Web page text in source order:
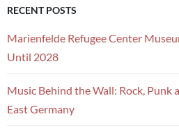
RECENT POSTS
Marienfelde Refugee Center
Until 2028
Music Behind the Wall: Rock, Punk
East Germany